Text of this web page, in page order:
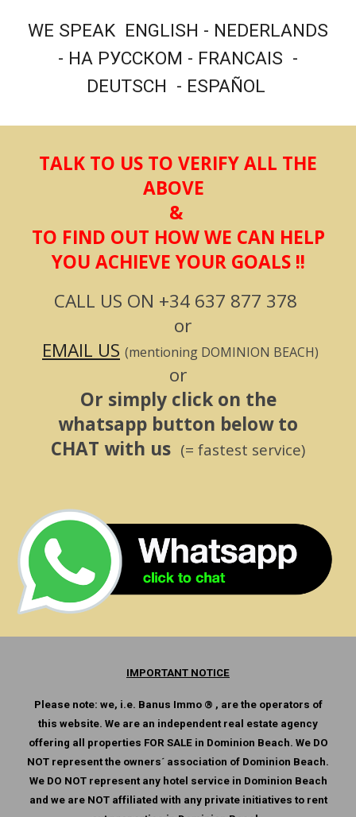
WE SPEAK ENGLISH - NEDERLANDS
- НА РУССКОМ - FRANCAIS -
DEUTSCH - ESPAÑOL
TALK TO US TO VERIFY ALL THE
ABOVE
&
TO FIND OUT HOW WE CAN HELP
YOU ACHIEVE YOUR GOALS !!
CALL US ON +34 637 877 378
or
EMAIL US (mentioning DOMINION BEACH)
or
Or simply click on the
whatsapp button below to
CHAT with us (= fastest service)
IMPORTANT NOTICE
Please note: we, i.e. Banus Immo ® , are the operators of
this website. We are an independent real estate agency
offering all properties FOR SALE in Dominion Beach. We DO
NOT represent the owners´ association of Dominion Beach.
We DO NOT represent any hotel service in Dominion Beach
and we are NOT affiliated with any private initiatives to rent